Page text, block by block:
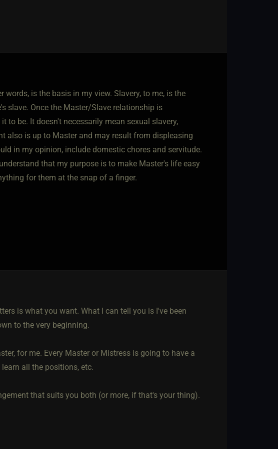
is the basis in my view. Slavery, to me, is the
slave. Once the Master/Slave relationship is
to be. It doesn't necessarily mean sexual slavery,
also is up to Master and may result from displeasing
in my opinion, include domestic chores and servitude.
that my purpose is to make Master's life easy
for them at the snap of a finger.
is what you want. What I can tell you is I've been
to the very beginning.
for me. Every Master or Mistress is going to have a
all the positions, etc.
that suits you both (or more, if that's your thing).